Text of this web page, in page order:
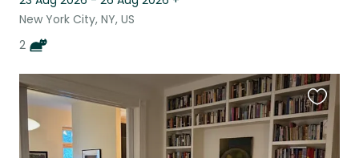
New York City, NY, US
2
this
listing